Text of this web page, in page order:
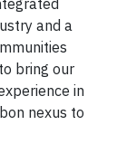
and a
bring our
in
nexus to